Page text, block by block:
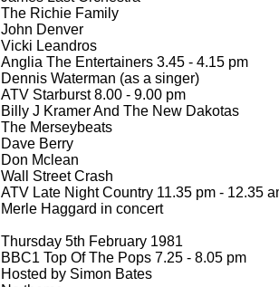
The Richie Family
John Denver
Vicki Leandros
Anglia The Entertainers 3.45 - 4.15 pm
Dennis Waterman (as a singer)
ATV Starburst 8.00 - 9.00 pm
Billy J Kramer And The New Dakotas
The Merseybeats
Dave Berry
Don Mclean
Wall Street Crash
ATV Late Night Country 11.35 pm - 12.35
Merle Haggard in concert
Thursday 5th February 1981
BBC1 Top Of The Pops 7.25 - 8.05 pm
Hosted by Simon Bates